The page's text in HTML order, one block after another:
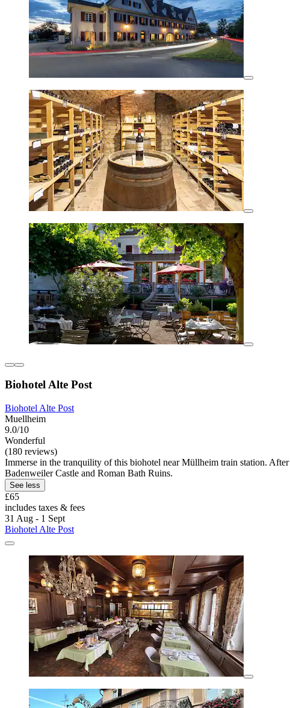
Biohotel Alte Post
Biohotel Alte Post
Muellheim
9.0/10
Wonderful
(180 reviews)
Immerse in the tranquility of this biohotel near Müllheim train station.
Badenweiler Castle and Roman Bath Ruins.
See less
£65
includes taxes & fees
31 Aug - 1 Sept
Biohotel Alte Post